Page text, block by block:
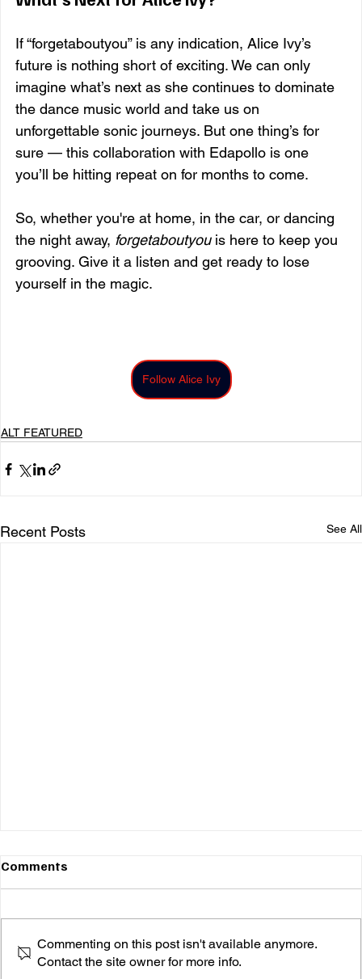
If “forgetaboutyou” is any indication, Alice Ivy’s
future is nothing short of exciting. We can only
imagine what’s next as she continues to dominate
the dance music world and take us on
unforgettable sonic journeys. But one thing’s for
sure — this collaboration with Edapollo is one
you’ll be hitting repeat on for months to come.
So, whether you're at home, in the car, or dancing
the night away, forgetaboutyou is here to keep you
grooving. Give it a listen and get ready to lose
yourself in the magic.
Follow Alice Ivy
ALT FEATURED
Recent Posts See All
Comments
Commenting on this post isn't available anymore.
Contact the site owner for more info.